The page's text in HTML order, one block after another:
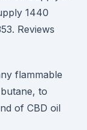
1440
Reviews
flammable
to
of CBD oil